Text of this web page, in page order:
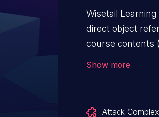
Wisetail
direct object
course contents
Show more
Attack